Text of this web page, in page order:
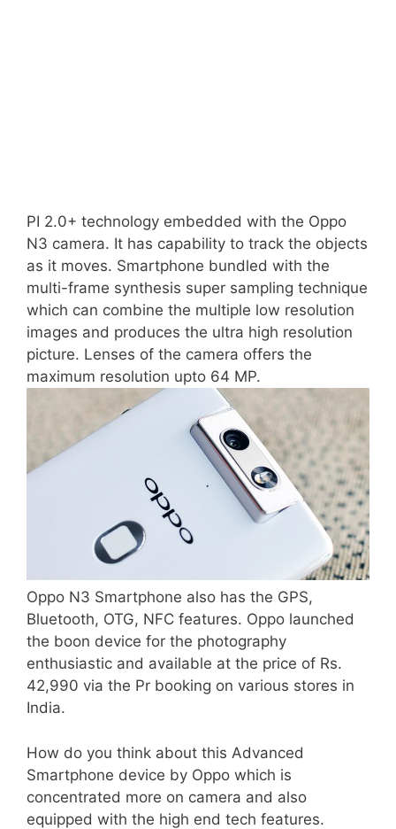
PI 2.0+ technology embedded with the Oppo
N3 camera. It has capability to track the objects
as it moves. Smartphone bundled with the
multi-frame synthesis super sampling technique
which can combine the multiple low resolution
images and produces the ultra high resolution
picture. Lenses of the camera offers the
maximum resolution upto 64 MP.
Oppo N3 Smartphone also has the GPS,
Bluetooth, OTG, NFC features. Oppo launched
the boon device for the photography
enthusiastic and available at the price of Rs.
42,990 via the Pr booking on various stores in
India.
How do you think about this Advanced
Smartphone device by Oppo which is
concentrated more on camera and also
equipped with the high end tech features.